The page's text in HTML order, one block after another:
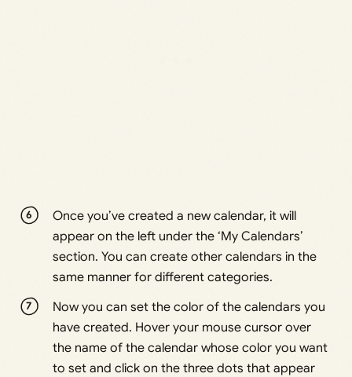
Once you’ve created a new calendar, it will
appear on the left under the ‘My Calendars’
section. You can create other calendars in the
same manner for different categories.
Now you can set the color of the calendars you
have created. Hover your mouse cursor over
the name of the calendar whose color you want
to set and click on the three dots that appear